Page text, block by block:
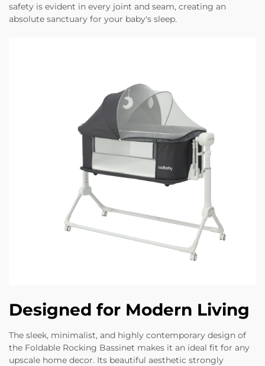
safety is evident in every joint and seam, creating an
absolute sanctuary for your baby's sleep.
Designed for Modern Living
The sleek, minimalist, and highly contemporary design of
the Foldable Rocking Bassinet makes it an ideal fit for any
upscale home decor. Its beautiful aesthetic strongly